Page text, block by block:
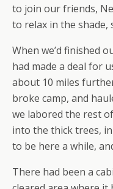
to join our friends,
to relax in the shade,
When we’d finished
had made a deal for
about 10 miles
broke camp, and
we labored the rest
into the thick trees,
to be here a while,
There had been a